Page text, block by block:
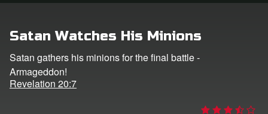
Satan Watches His Minions
Satan gathers his minions for the final battle -
Armageddon!
Revelation 20:7